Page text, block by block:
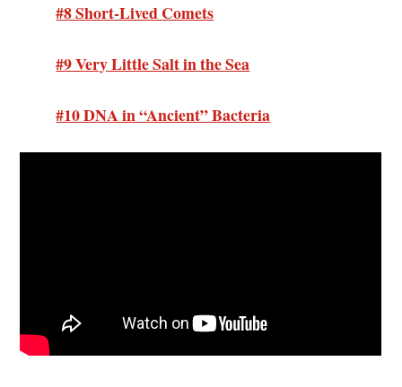
#8 Short-Lived Comets
#9 Very Little Salt in the Sea
#10 DNA in “Ancient” Bacteria